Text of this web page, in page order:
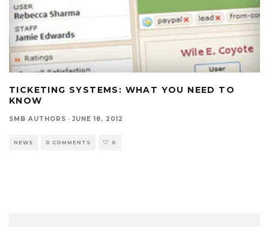
TICKETING SYSTEMS: WHAT YOU NEED TO
KNOW
SMB AUTHORS · JUNE 18, 2012
NEWS 0 COMMENTS 0